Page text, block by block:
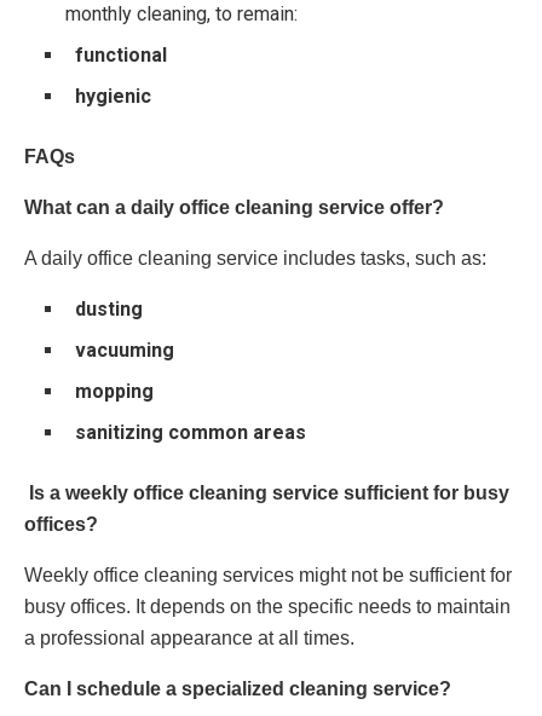
monthly cleaning, to remain:
functional
hygienic
FAQs
What can a daily office cleaning service offer?
A daily office cleaning service includes tasks, such as:
dusting
vacuuming
mopping
sanitizing common areas
Is a weekly office cleaning service sufficient for busy
offices?
Weekly office cleaning services might not be sufficient for
busy offices. It depends on the specific needs to maintain
a professional appearance at all times.
Can I schedule a specialized cleaning service?